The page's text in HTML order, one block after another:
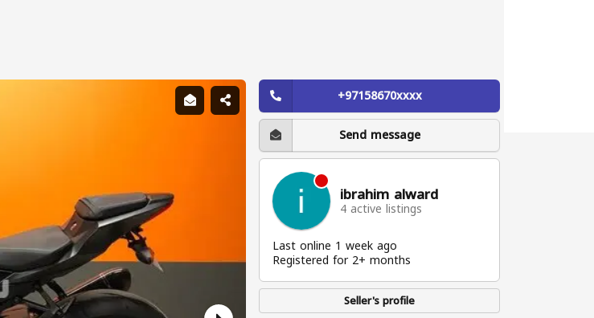
+97158670xxxx
Send message
ibrahim alward
4 active listings
Last online 1 week ago
Registered for 2+ months
Seller's profile